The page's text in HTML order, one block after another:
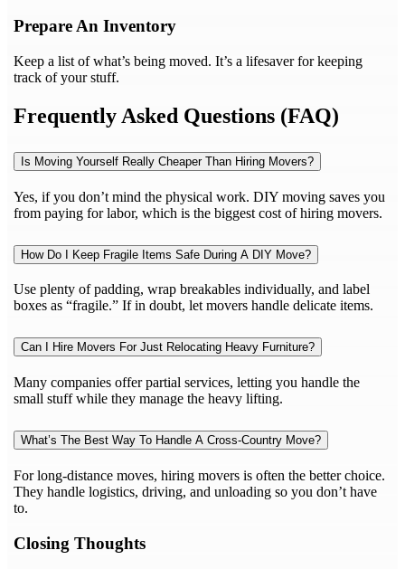
Prepare An Inventory
Keep a list of what’s being moved. It’s a lifesaver for keeping
track of your stuff.
Frequently Asked Questions (FAQ)
Is Moving Yourself Really Cheaper Than Hiring Movers?
Yes, if you don’t mind the physical work. DIY moving saves you
from paying for labor, which is the biggest cost of hiring movers.
How Do I Keep Fragile Items Safe During A DIY Move?
Use plenty of padding, wrap breakables individually, and label
boxes as “fragile.” If in doubt, let movers handle delicate items.
Can I Hire Movers For Just Relocating Heavy Furniture?
Many companies offer partial services, letting you handle the
small stuff while they manage the heavy lifting.
What’s The Best Way To Handle A Cross-Country Move?
For long-distance moves, hiring movers is often the better choice.
They handle logistics, driving, and unloading so you don’t have
to.
Closing Thoughts